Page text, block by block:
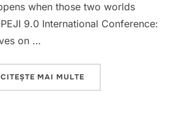
when those two worlds
9.0 International Conference:
on …
CITEȘTE MAI MULTE„GOVERNING THE